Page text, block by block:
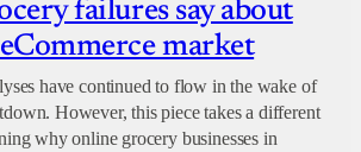
failures say about
eCommerce market
have continued to flow in the wake of
However, this piece takes a different
why online grocery businesses in